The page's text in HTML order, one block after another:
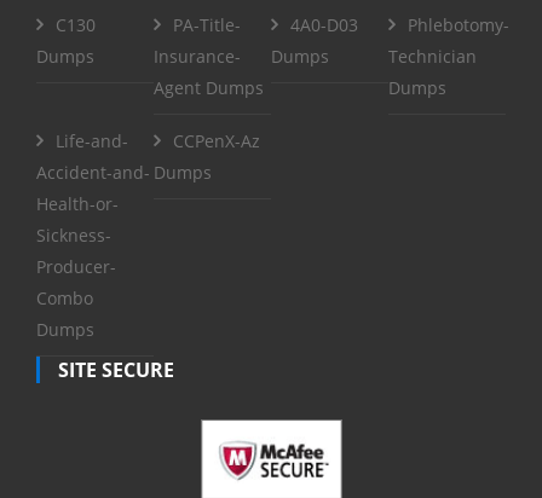
C130
Dumps
PA-Title-
Insurance-
Agent Dumps
4A0-D03
Dumps
Phlebotomy-
Technician
Dumps
Life-and-
Accident-and-
Health-or-
Sickness-
Producer-
Combo
Dumps
CCPenX-Az
Dumps
SITE SECURE